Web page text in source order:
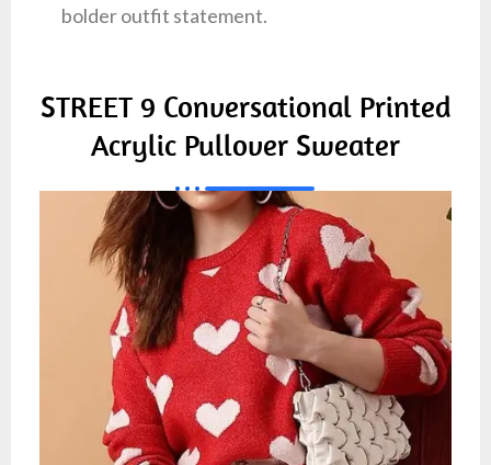
bolder outfit statement.
STREET 9 Conversational Printed
Acrylic Pullover Sweater